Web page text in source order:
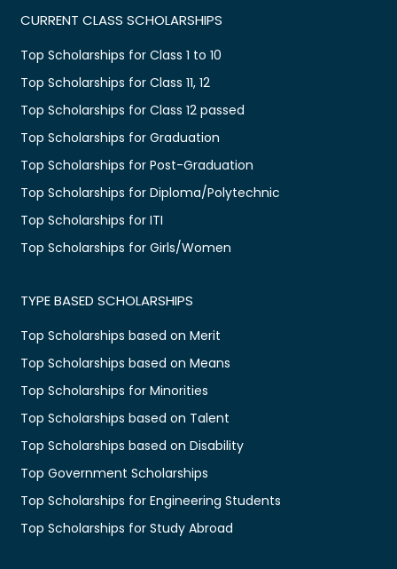
CURRENT CLASS SCHOLARSHIPS
Top Scholarships for Class 1 to 10
Top Scholarships for Class 11, 12
Top Scholarships for Class 12 passed
Top Scholarships for Graduation
Top Scholarships for Post-Graduation
Top Scholarships for Diploma/Polytechnic
Top Scholarships for ITI
Top Scholarships for Girls/Women
TYPE BASED SCHOLARSHIPS
Top Scholarships based on Merit
Top Scholarships based on Means
Top Scholarships for Minorities
Top Scholarships based on Talent
Top Scholarships based on Disability
Top Government Scholarships
Top Scholarships for Engineering Students
Top Scholarships for Study Abroad